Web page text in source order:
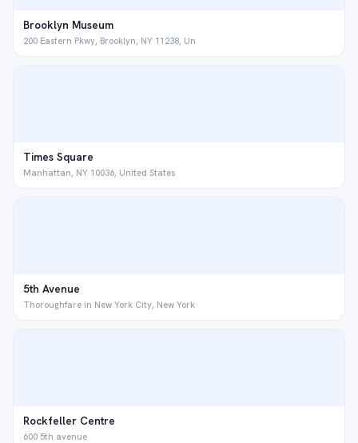
Brooklyn Museum
200 Eastern Pkwy, Brooklyn, NY 11238, Un
Times Square
Manhattan, NY 10036, United States
5th Avenue
Thoroughfare in New York City, New York
Rockfeller Centre
600 5th avenue